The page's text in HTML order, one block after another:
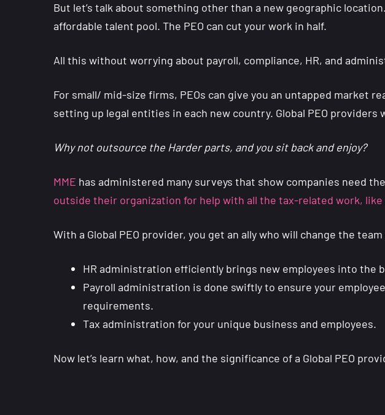
But let’s talk about something other than a new geographic
affordable talent pool. The PEO can cut your work in half.
All this without worrying about payroll, compliance, HR, and
For small/ mid-size firms, PEOs can give you an untapped market
setting up legal entities in each new country. Global PEO
Why not outsource the Harder parts, and you sit back and enjoy?
MME has administered many surveys that show companies need
outside their organization for help with all the tax-related work,
With a Global PEO provider, you get an ally who will change the
HR administration efficiently brings new employees into the
Payroll administration is done swiftly to ensure your
requirements.
Tax administration for your unique business and employees.
Now let’s learn what, how, and the significance of a Global PEO